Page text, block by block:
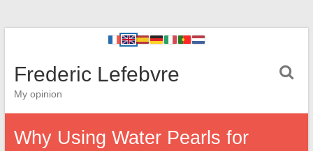
Frederic Lefebvre
My opinion
Why Using Water Pearls for